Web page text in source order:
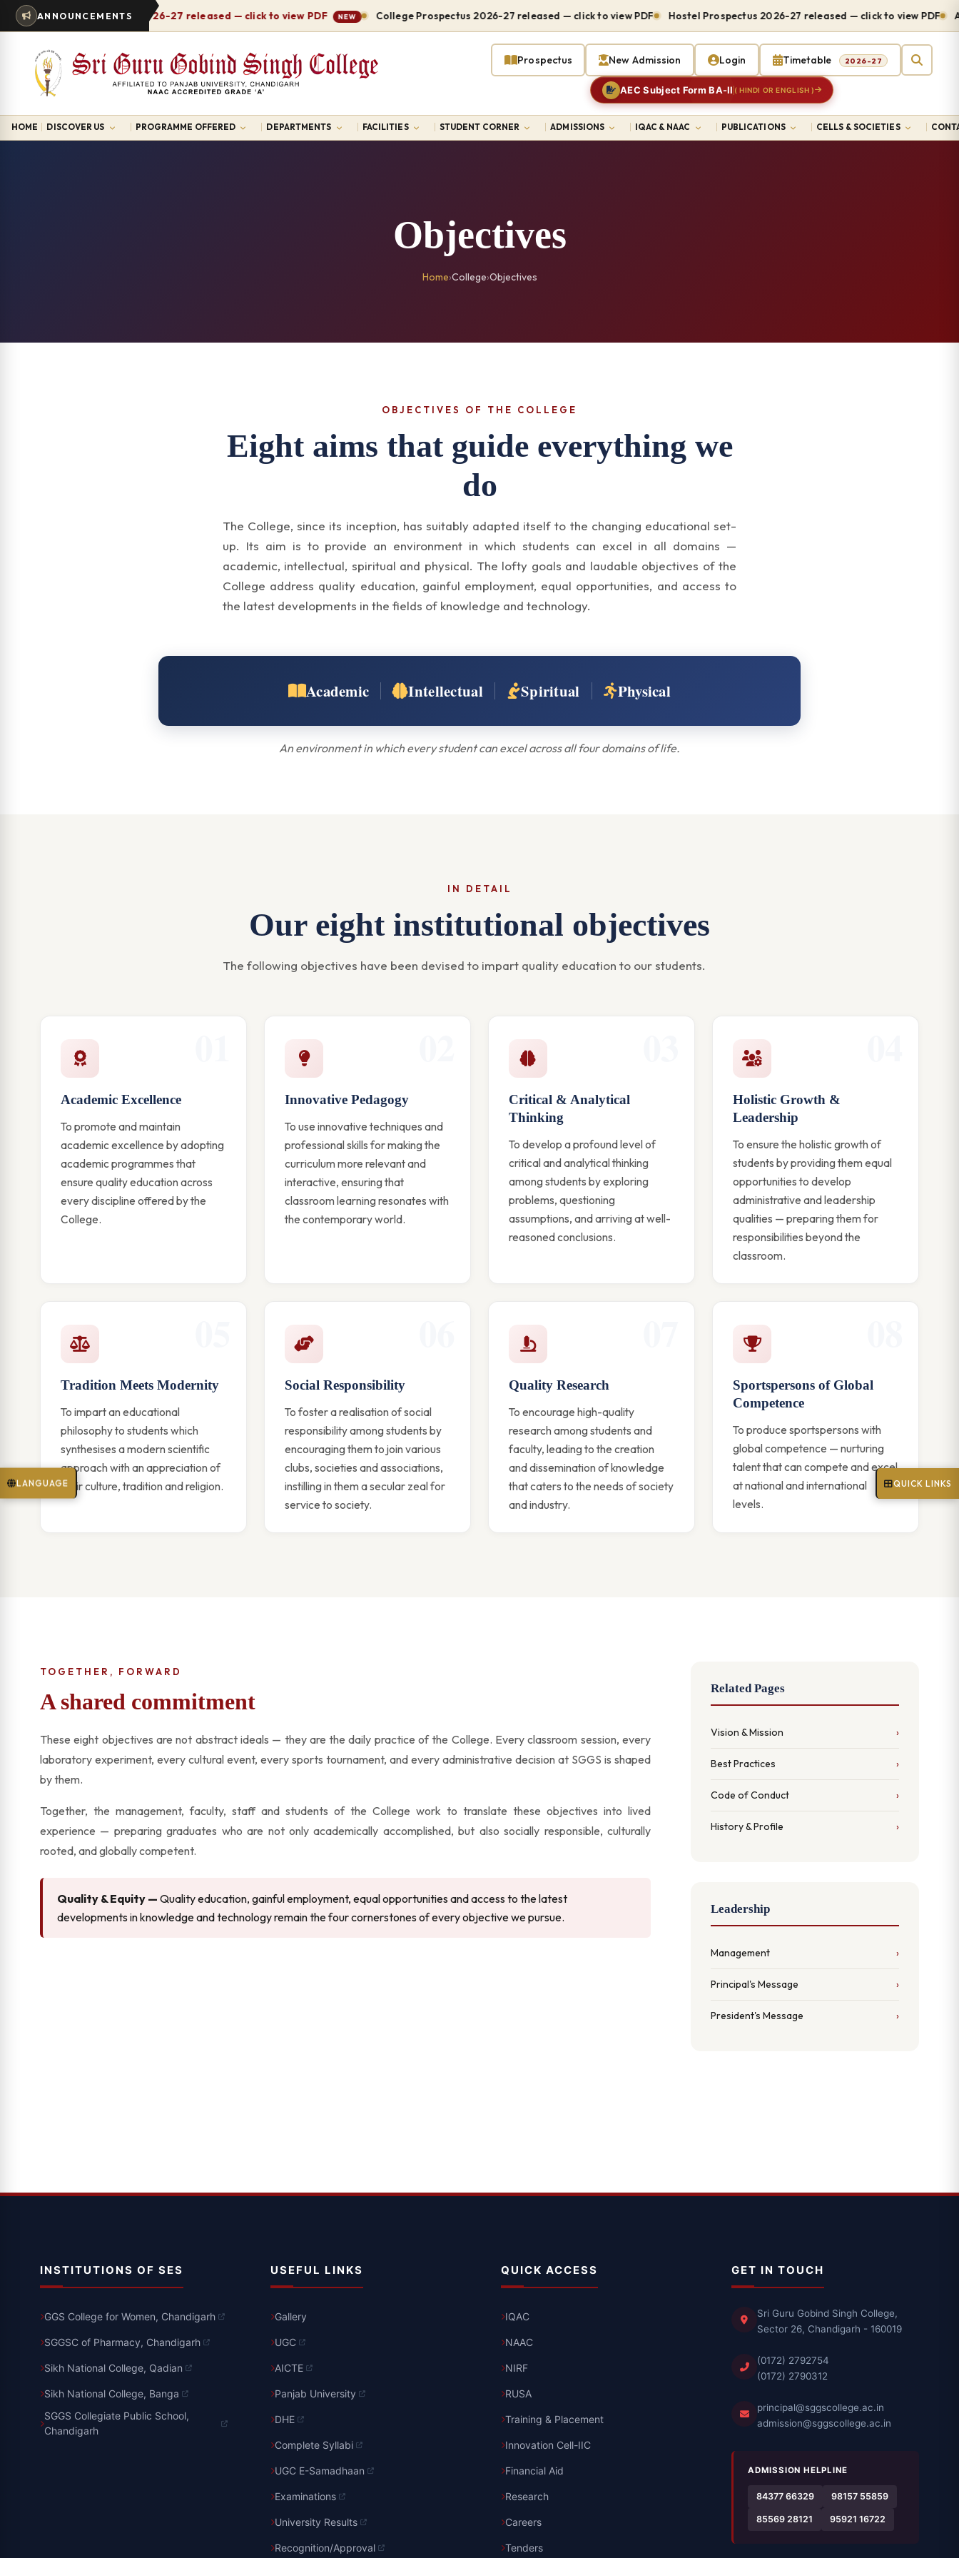
ANNOUNCEMENTS
Timetable 2026-27 released — click to view PDF NEW College Prospectus 2026-27 released — click to view PDF Hostel Prospectus 2026-27 released — click to view PDF
Prospectus New Admission Login Timetable 2026-27
AEC Subject Form BA-II ( HINDI OR ENGLISH )
HOME DISCOVER US PROGRAMME OFFERED DEPARTMENTS FACILITIES STUDENT CORNER ADMISSIONS IQAC & NAAC PUBLICATIONS CELLS & SOCIETIES
LANGUAGE QUICK LINKS
Objectives
Home›College›Objectives
OBJECTIVES OF THE COLLEGE
Eight aims that guide everything we
do
The College, since its inception, has suitably adapted itself to the changing educational set-
up. Its aim is to provide an environment in which students can excel in all domains —
academic, intellectual, spiritual and physical. The lofty goals and laudable objectives of the
College address quality education, gainful employment, equal opportunities, and access to
the latest developments in the fields of knowledge and technology.
Academic Intellectual Spiritual Physical
An environment in which every student can excel across all four domains of life.
IN DETAIL
Our eight institutional objectives
The following objectives have been devised to impart quality education to our students.
Academic Excellence
To promote and maintain
academic excellence by adopting
academic programmes that
ensure quality education across
every discipline offered by the
College.
Innovative Pedagogy
To use innovative techniques and
professional skills for making the
curriculum more relevant and
interactive, ensuring that
classroom learning resonates with
the contemporary world.
Critical & Analytical
Thinking
To develop a profound level of
critical and analytical thinking
among students by exploring
problems, questioning
assumptions, and arriving at well-
reasoned conclusions.
Holistic Growth &
Leadership
To ensure the holistic growth of
students by providing them equal
opportunities to develop
administrative and leadership
qualities — preparing them for
responsibilities beyond the
classroom.
Tradition Meets Modernity
To impart an educational
philosophy to students which
synthesises a modern scientific
approach with an appreciation of
their culture, tradition and religion.
Social Responsibility
To foster a realisation of social
responsibility among students by
encouraging them to join various
clubs, societies and associations,
instilling in them a secular zeal for
service to society.
Quality Research
To encourage high-quality
research among students and
faculty, leading to the creation
and dissemination of knowledge
that caters to the needs of society
and industry.
Sportspersons of Global
Competence
To produce sportspersons with
global competence — nurturing
talent that can compete and excel
at national and international
levels.
TOGETHER, FORWARD
A shared commitment
These eight objectives are not abstract ideals — they are the daily practice of the College. Every classroom session, every
laboratory experiment, every cultural event, every sports tournament, and every administrative decision at SGGS is shaped
by them.
Together, the management, faculty, staff and students of the College work to translate these objectives into lived
experience — preparing graduates who are not only academically accomplished, but also socially responsible, culturally
rooted, and globally competent.
Quality & Equity — Quality education, gainful employment, equal opportunities and access to the latest
developments in knowledge and technology remain the four cornerstones of every objective we pursue.
Related Pages
Vision & Mission
Best Practices
Code of Conduct
History & Profile
Leadership
Management
Principal's Message
President's Message
INSTITUTIONS OF SES
GGS College for Women, Chandigarh
SGGSC of Pharmacy, Chandigarh
Sikh National College, Qadian
Sikh National College, Banga
SGGS Collegiate Public School,
Chandigarh
USEFUL LINKS
Gallery
UGC
AICTE
Panjab University
DHE
Complete Syllabi
UGC E-Samadhaan
Examinations
University Results
Recognition/Approval
QUICK ACCESS
IQAC
NAAC
NIRF
RUSA
Training & Placement
Innovation Cell-IIC
Financial Aid
Research
Careers
Tenders
GET IN TOUCH
Sri Guru Gobind Singh College,
Sector 26, Chandigarh - 160019
(0172) 2792754
(0172) 2790312
principal@sggscollege.ac.in
admission@sggscollege.ac.in
ADMISSION HELPLINE
84377 66329 98157 55859
85569 28121 95921 16722